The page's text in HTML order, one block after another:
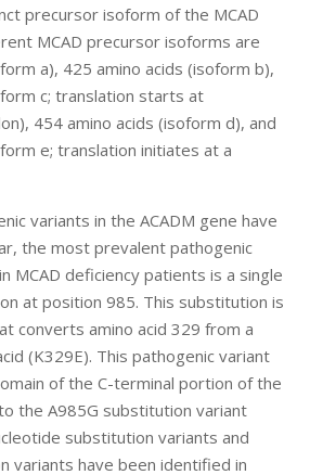
precursor isoform of the MCAD
MCAD precursor isoforms are
a), 425 amino acids (isoform b),
c; translation starts at
454 amino acids (isoform d), and
e; translation initiates at a
variants in the ACADM gene have
the most prevalent pathogenic
MCAD deficiency patients is a single
at position 985. This substitution is
converts amino acid 329 from a
(K329E). This pathogenic variant
of the C-terminal portion of the
the A985G substitution variant
substitution variants and
variants have been identified in